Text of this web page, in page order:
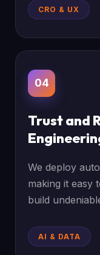
CRO & UX
04
Trust and
We deploy
making it easy
build
AI & DATA